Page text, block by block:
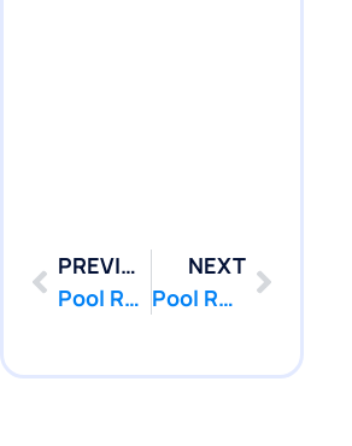
PREVIOUS
Pool Repair Monmouth Beach, NJ | Pool Leak Services
NEXT
Pool Repair Neptune City, NJ | Pool Leak Services